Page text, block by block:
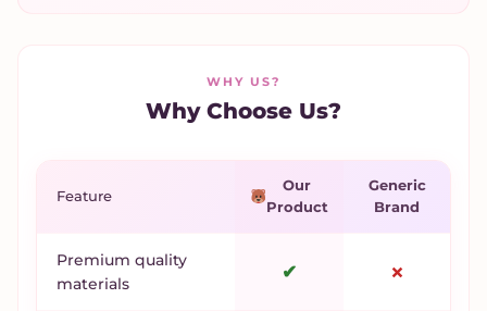
WHY US?
Why Choose Us?
Feature
Our
Product
Generic
Brand
Premium quality
materials
✔ ✗